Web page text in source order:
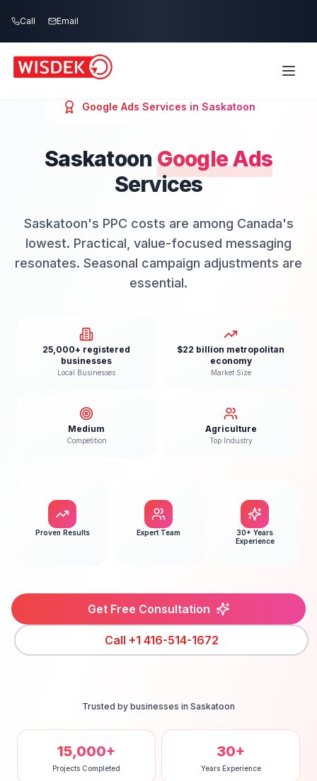
Call Email
Google Ads Services in Saskatoon
Saskatoon Google Ads
Services
Saskatoon's PPC costs are among Canada's
lowest. Practical, value-focused messaging
resonates. Seasonal campaign adjustments are
essential.
25,000+ registered
businesses
Local Businesses
$22 billion metropolitan
economy
Market Size
Medium
Competition
Agriculture
Top Industry
Proven Results Expert Team
30+ Years
Experience
Get Free Consultation
Call +1 416-514-1672
Trusted by businesses in Saskatoon
15,000+
Projects Completed
30+
Years Experience